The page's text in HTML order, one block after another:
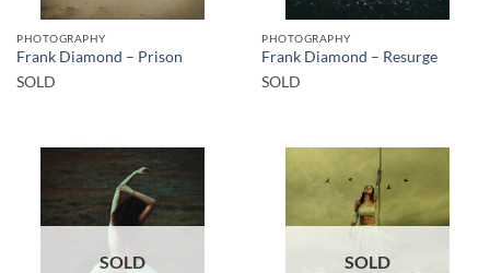
PHOTOGRAPHY
Frank Diamond – Prison
SOLD
PHOTOGRAPHY
Frank Diamond – Resurge
SOLD
SOLD SOLD